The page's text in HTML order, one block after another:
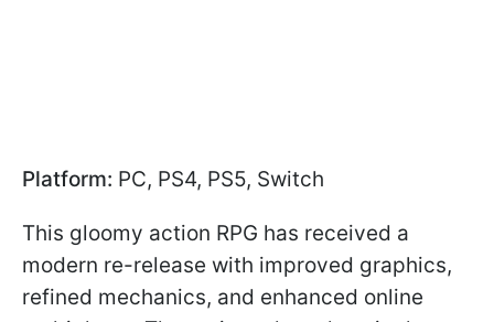
Platform: PC, PS4, PS5, Switch
This gloomy action RPG has received a
modern re-release with improved graphics,
refined mechanics, and enhanced online